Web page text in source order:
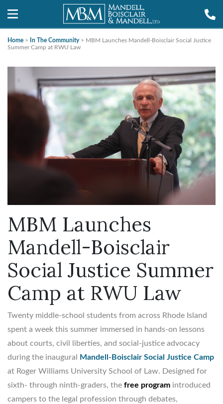
Home > In The Community> MBM Launches Mandell-Boisclair Social Justice
Summer Camp at RWU Law
MBM Launches
Mandell-Boisclair
Social Justice Summer
Camp at RWU Law
Twenty middle-school students from across Rhode Island
spent a week this summer immersed in hands-on lessons
about courts, civil liberties, and social-justice advocacy
during the inaugural
Mandell-Boisclair Social Justice Camp
at Roger Williams University School of Law. Designed for
sixth- through ninth-graders, the free program introduced
campers to the legal profession through debates,